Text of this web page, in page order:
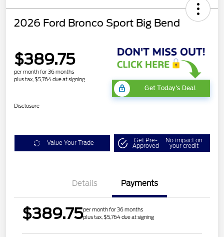
2026 Ford Bronco Sport Big Bend
$389.75
per month for 36 months
plus tax, $5,764 due at signing
Get Today's Deal
Disclosure
Value Your Trade Get Pre-
Approved
No impact on
your credit
Details Payments
$389.75per month for 36 months
plus tax, $5,764 due at signing